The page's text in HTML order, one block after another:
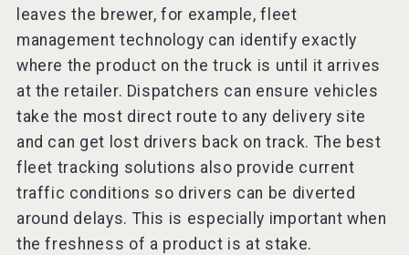
leaves the brewer, for example, fleet
management technology can identify exactly
where the product on the truck is until it arrives
at the retailer. Dispatchers can ensure vehicles
take the most direct route to any delivery site
and can get lost drivers back on track. The best
fleet tracking solutions also provide current
traffic conditions so drivers can be diverted
around delays. This is especially important when
the freshness of a product is at stake.